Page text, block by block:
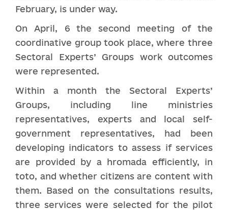
February, is under way.
On April, 6 the second meeting of the
coordinative group took place, where three
Sectoral Experts’ Groups work outcomes
were represented.
Within a month the Sectoral Experts’
Groups, including line ministries
representatives, experts and local self-
government representatives, had been
developing indicators to assess if services
are provided by a hromada efficiently, in
toto, and whether citizens are content with
them. Based on the consultations results,
three services were selected for the pilot